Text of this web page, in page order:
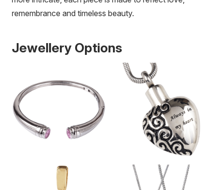
remembrance and timeless beauty.
Jewellery Options